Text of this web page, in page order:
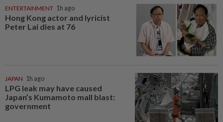
ENTERTAINMENT 1h ago
Hong Kong actor and lyricist
Peter Lai dies at 76
JAPAN 1h ago
LPG leak may have caused
Japan’s Kumamoto mall blast:
government